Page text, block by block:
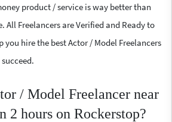
product / service is way better than
All Freelancers are Verified and Ready to
you hire the best Actor / Model Freelancers
/ Model Freelancer near
2 hours on Rockerstop?